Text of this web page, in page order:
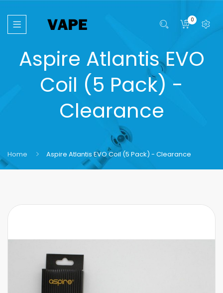
0
Aspire Atlantis EVO
Coil (5 Pack) -
Clearance
Home Aspire Atlantis EVO Coil (5 Pack) - Clearance